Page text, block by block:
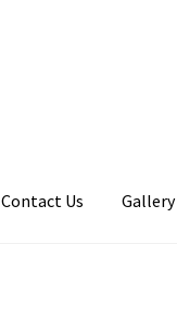
Contact Us Gallery